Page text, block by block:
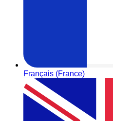
Français (France)